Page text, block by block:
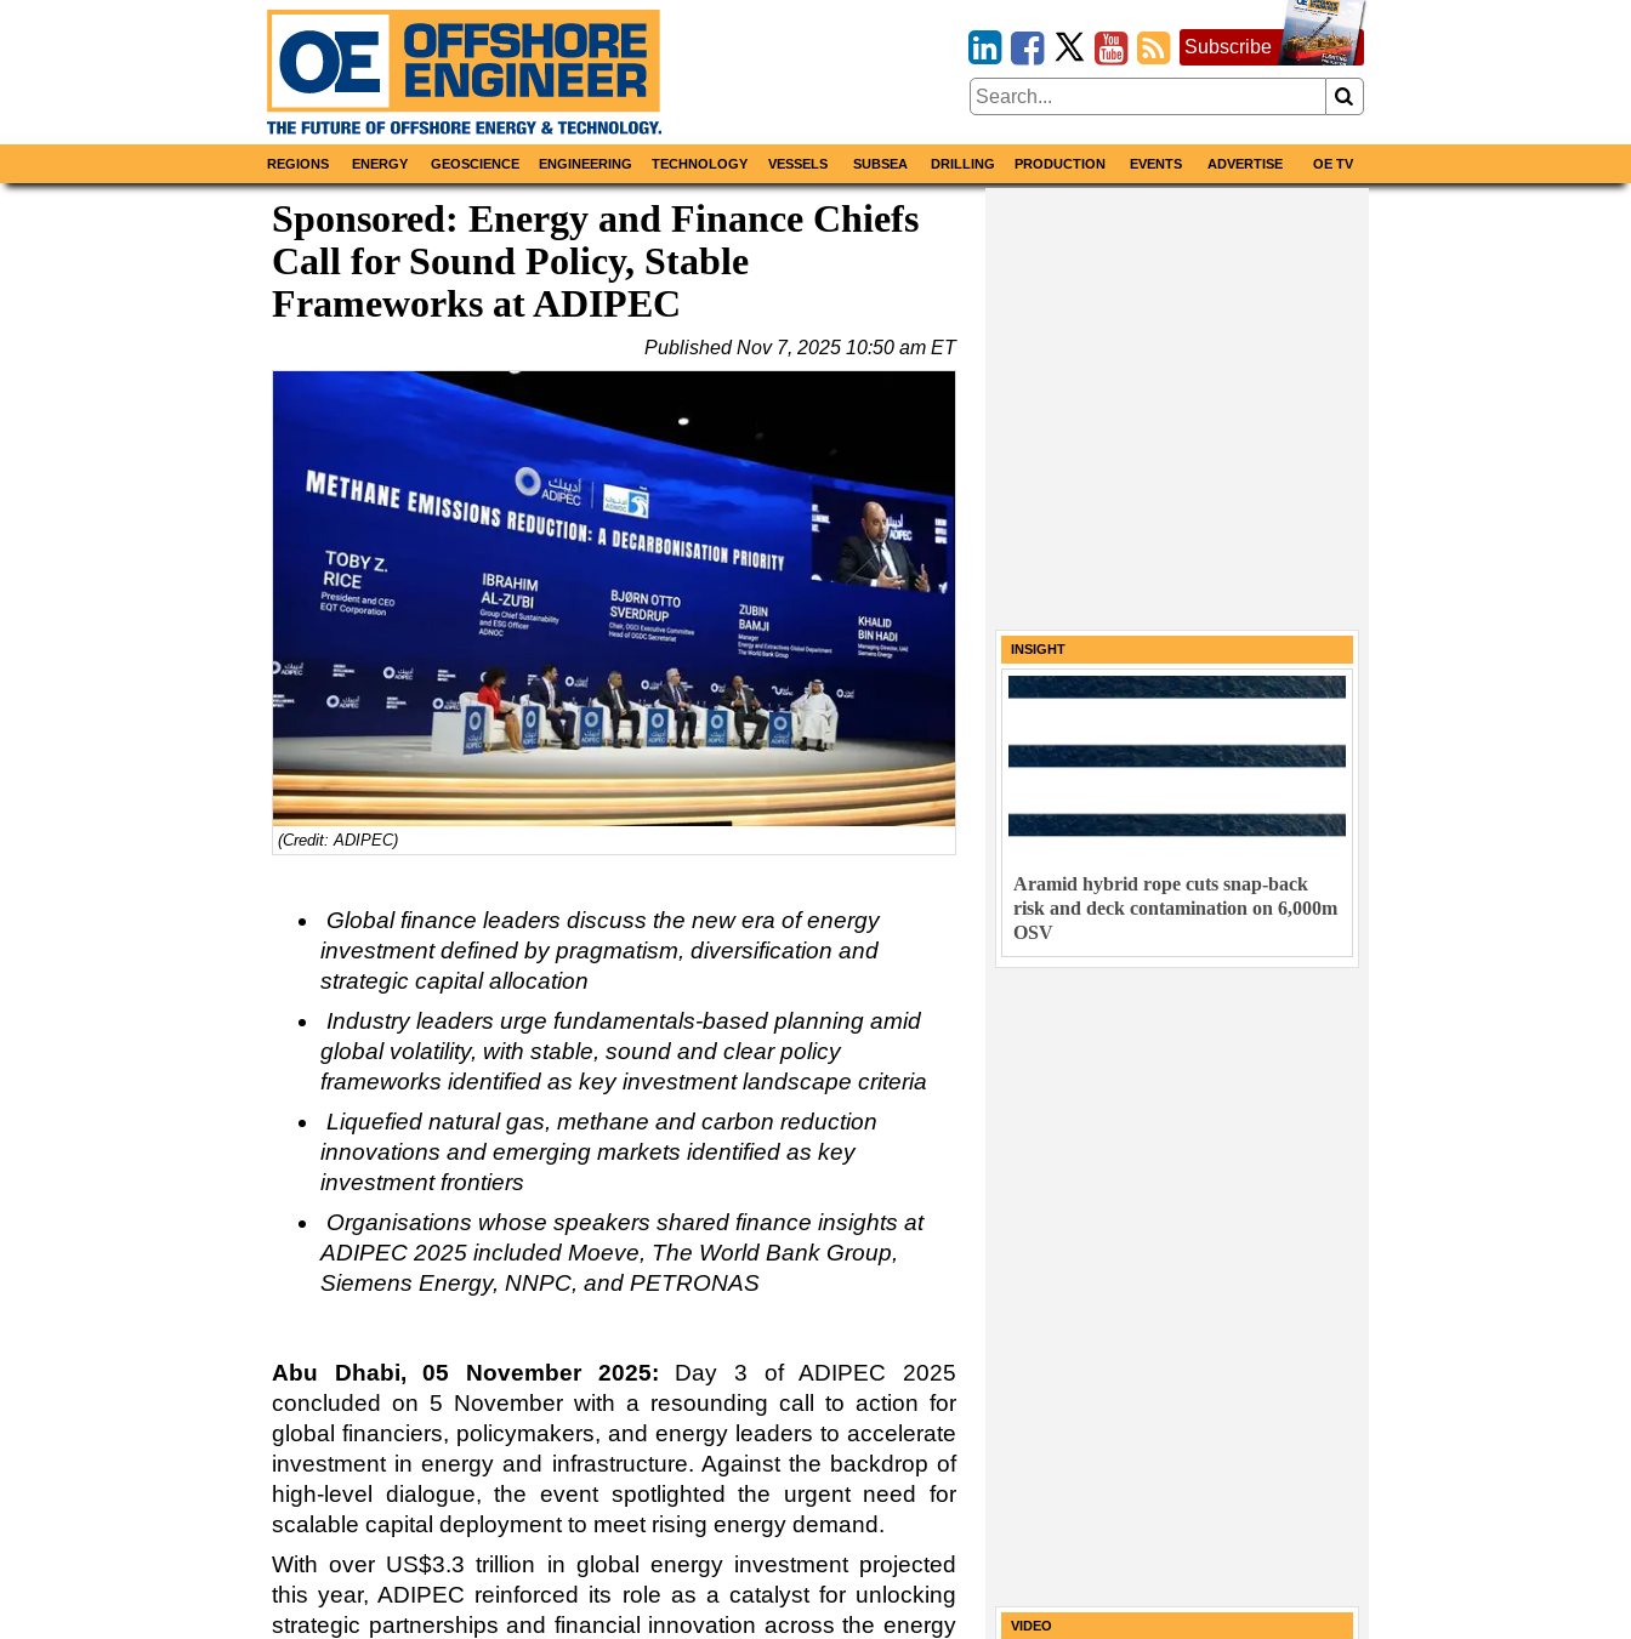
Subscribe
REGIONS ENERGY GEOSCIENCE ENGINEERING TECHNOLOGY VESSELS SUBSEA DRILLING PRODUCTION EVENTS ADVERTISE OE TV
Sponsored: Energy and Finance Chiefs
Call for Sound Policy, Stable
Frameworks at ADIPEC
PublishedNov 7, 2025 10:50 am ET
(Credit: ADIPEC)
Global finance leaders discuss the new era of energy
investment defined by pragmatism, diversification and
strategic capital allocation
Industry leaders urge fundamentals-based planning amid
global volatility, with stable, sound and clear policy
frameworks identified as key investment landscape criteria
Liquefied natural gas, methane and carbon reduction
innovations and emerging markets identified as key
investment frontiers
Organisations whose speakers shared finance insights at
ADIPEC 2025 included Moeve, The World Bank Group,
Siemens Energy, NNPC, and PETRONAS
Abu Dhabi, 05 November 2025: Day 3 of ADIPEC 2025
concluded on 5 November with a resounding call to action for
global financiers, policymakers, and energy leaders to accelerate
investment inenergy and infrastructure. Against the backdrop of
high-level dialogue, the event spotlighted the urgent need for
scalable capital deployment to meet rising energy demand.
With over US$3.3 trillion in global energy investment projected
this year, ADIPEC reinforced its role as a catalyst for unlocking
strategic partnerships and financial innovation across the energy
INSIGHT
Aramid hybrid rope cuts snap-back
risk and deck contamination on 6,000m
OSV
VIDEO